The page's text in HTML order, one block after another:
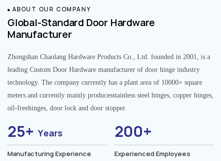
ABOUT OUR COMPANY
Global-Standard Door Hardware
Manufacturer
Zhongshan Chaolang Hardware Products Co., Ltd. founded in 2001, is a
leading Custom Door Hardware manufacturer of door hinge industry
technology. The company currently has a plant area of 10000+ square
meters.and currently mainly producesstainless steel hinges, copper hinges,
oil-freehinges, door lock and door stopper.
25+Years
Manufacturing Experience
200+
Experienced Employees